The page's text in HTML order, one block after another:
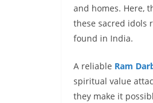
and homes. Here,
these sacred idols
found in India.
A reliable Ram
spiritual value
they make it